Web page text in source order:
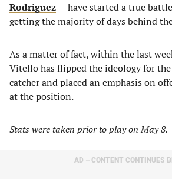
Rodriguez— have started a true
getting the majority of days behind
As a matter of fact, within the last
Vitello has flipped the ideology for
catcher and placed an emphasis on
at the position.
Stats were taken prior to play on May 8.
AD – CONTENT CONTINUES